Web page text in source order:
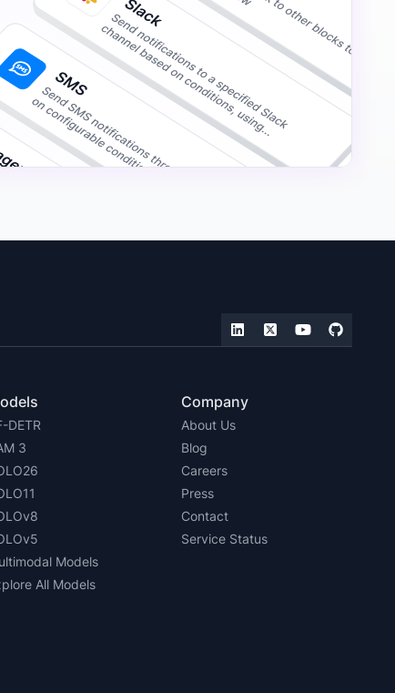
DETR
3
Models
All Models
Company
About Us
Blog
Careers
Press
Contact
Service Status